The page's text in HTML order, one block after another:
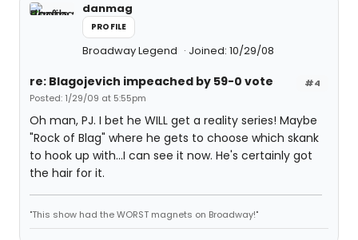
danmag
PROFILE
Broadway Legend Joined: 10/29/08
#4
re: Blagojevich impeached by 59-0 vote
Posted: 1/29/09 at 5:55pm
Oh man, PJ. I bet he WILL get a reality series! Maybe
"Rock of Blag" where he gets to choose which skank
to hook up with...I can see it now. He's certainly got
the hair for it.
"This show had the WORST magnets on Broadway!"